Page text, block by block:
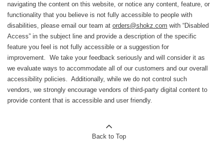
navigating the content on this website, or notice any content, feature, or
functionality that you believe is not fully accessible to people with
disabilities, please email our team at orders@shokz.com with “Disabled
Access” in the subject line and provide a description of the specific
feature you feel is not fully accessible or a suggestion for
improvement. We take your feedback seriously and will consider it as
we evaluate ways to accommodate all of our customers and our overall
accessibility policies. Additionally, while we do not control such
vendors, we strongly encourage vendors of third-party digital content to
provide content that is accessible and user friendly.
Back to Top